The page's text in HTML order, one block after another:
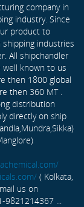
company in
industry. Since
product to
shipping industries
All shipchandler
well known to us
then 1800 global
then 360 MT .
distribution
directly on ship
( Kolkata,
us on
...